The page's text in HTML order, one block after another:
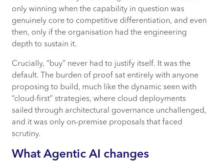
only winning when the capability in question was
genuinely core to competitive differentiation, and even
then, only if the organisation had the engineering
depth to sustain it.
Crucially, “buy” never had to justify itself. It was the
default. The burden of proof sat entirely with anyone
proposing to build, much like the dynamic seen with
“cloud-first” strategies, where cloud deployments
sailed through architectural governance unchallenged,
and it was only on-premise proposals that faced
scrutiny.
What Agentic AI changes